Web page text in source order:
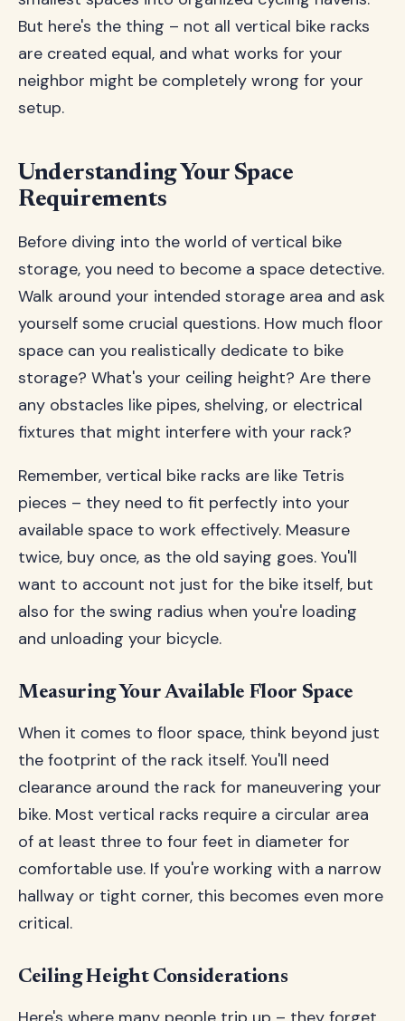
But here's the thing – not all vertical bike racks
are created equal, and what works for your
neighbor might be completely wrong for your
setup.
Understanding Your Space
Requirements
Before diving into the world of vertical bike
storage, you need to become a space detective.
Walk around your intended storage area and ask
yourself some crucial questions. How much floor
space can you realistically dedicate to bike
storage? What's your ceiling height? Are there
any obstacles like pipes, shelving, or electrical
fixtures that might interfere with your rack?
Remember, vertical bike racks are like Tetris
pieces – they need to fit perfectly into your
available space to work effectively. Measure
twice, buy once, as the old saying goes. You'll
want to account not just for the bike itself, but
also for the swing radius when you're loading
and unloading your bicycle.
Measuring Your Available Floor Space
When it comes to floor space, think beyond just
the footprint of the rack itself. You'll need
clearance around the rack for maneuvering your
bike. Most vertical racks require a circular area
of at least three to four feet in diameter for
comfortable use. If you're working with a narrow
hallway or tight corner, this becomes even more
critical.
Ceiling Height Considerations